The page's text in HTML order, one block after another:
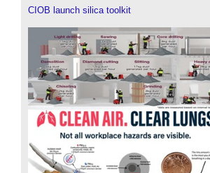
CIOB launch silica toolkit